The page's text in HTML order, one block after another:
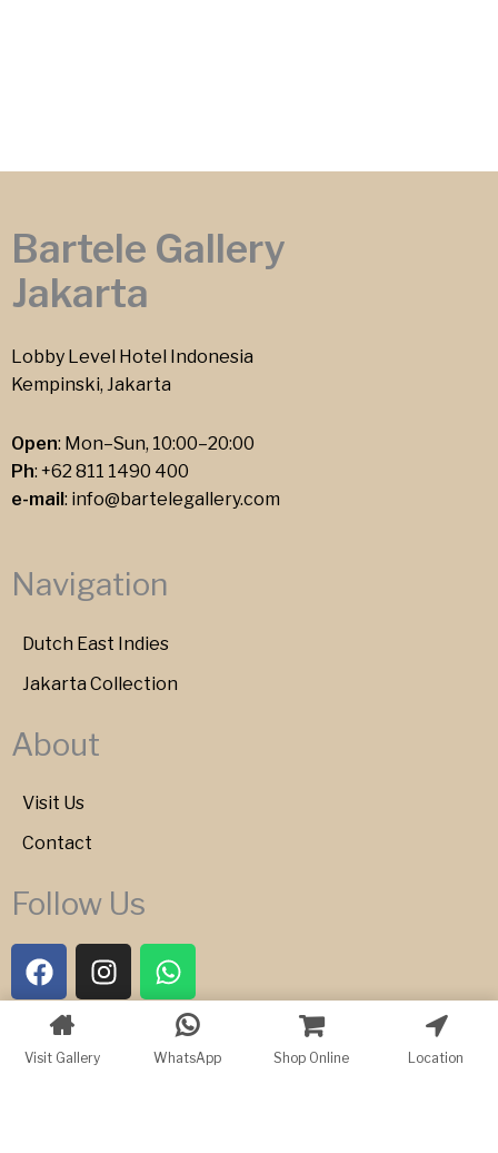
Bartele Gallery
Jakarta
Lobby Level Hotel Indonesia
Kempinski, Jakarta
Open: Mon–Sun, 10:00–20:00
Ph: +62 811 1490 400
e-mail : info@bartelegallery.com
Navigation
Dutch East Indies
Jakarta Collection
About
Visit Us
Contact
Follow Us
F
a
c
b
I
n
s
W
h
a
t
s
Copyright © 2026 Bartele Gallery
Visit Gallery WhatsApp Shop Online Location